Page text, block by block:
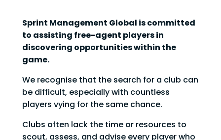
Sprint Management Global is committed
to assisting free-agent players in
discovering opportunities within the
game.
We recognise that the search for a club can
be difficult, especially with countless
players vying for the same chance.
Clubs often lack the time or resources to
scout, assess, and advise every player who